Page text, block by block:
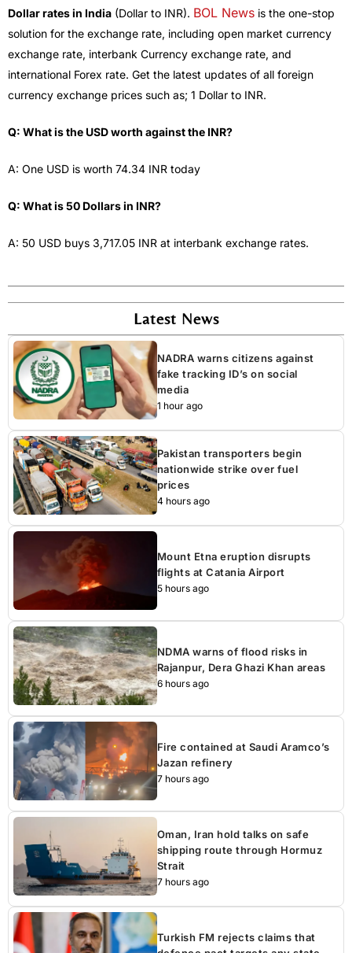
Dollar rates in India (Dollar to INR). BOL News is the one-stop
solution for the exchange rate, including open market currency
exchange rate, interbank Currency exchange rate, and
international Forex rate. Get the latest updates of all foreign
currency exchange prices such as; 1 Dollar to INR.
Q: What is the USD worth against the INR?
A: One USD is worth 74.34 INR today
Q: What is 50 Dollars in INR?
A: 50 USD buys 3,717.05 INR at interbank exchange rates.
Latest News
NADRA warns citizens against
fake tracking ID’s on social
media
1 hour ago
Pakistan transporters begin
nationwide strike over fuel
prices
4 hours ago
Mount Etna eruption disrupts
flights at Catania Airport
5 hours ago
NDMA warns of flood risks in
Rajanpur, Dera Ghazi Khan areas
6 hours ago
Fire contained at Saudi Aramco’s
Jazan refinery
7 hours ago
Oman, Iran hold talks on safe
shipping route through Hormuz
Strait
7 hours ago
Turkish FM rejects claims that